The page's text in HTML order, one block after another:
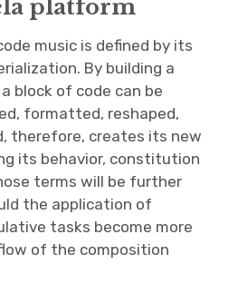
platform
music is defined by its
By building a
block of code can be
formatted, reshaped,
therefore, creates its new
its behavior, constitution
terms will be further
the application of
tasks become more
of the composition